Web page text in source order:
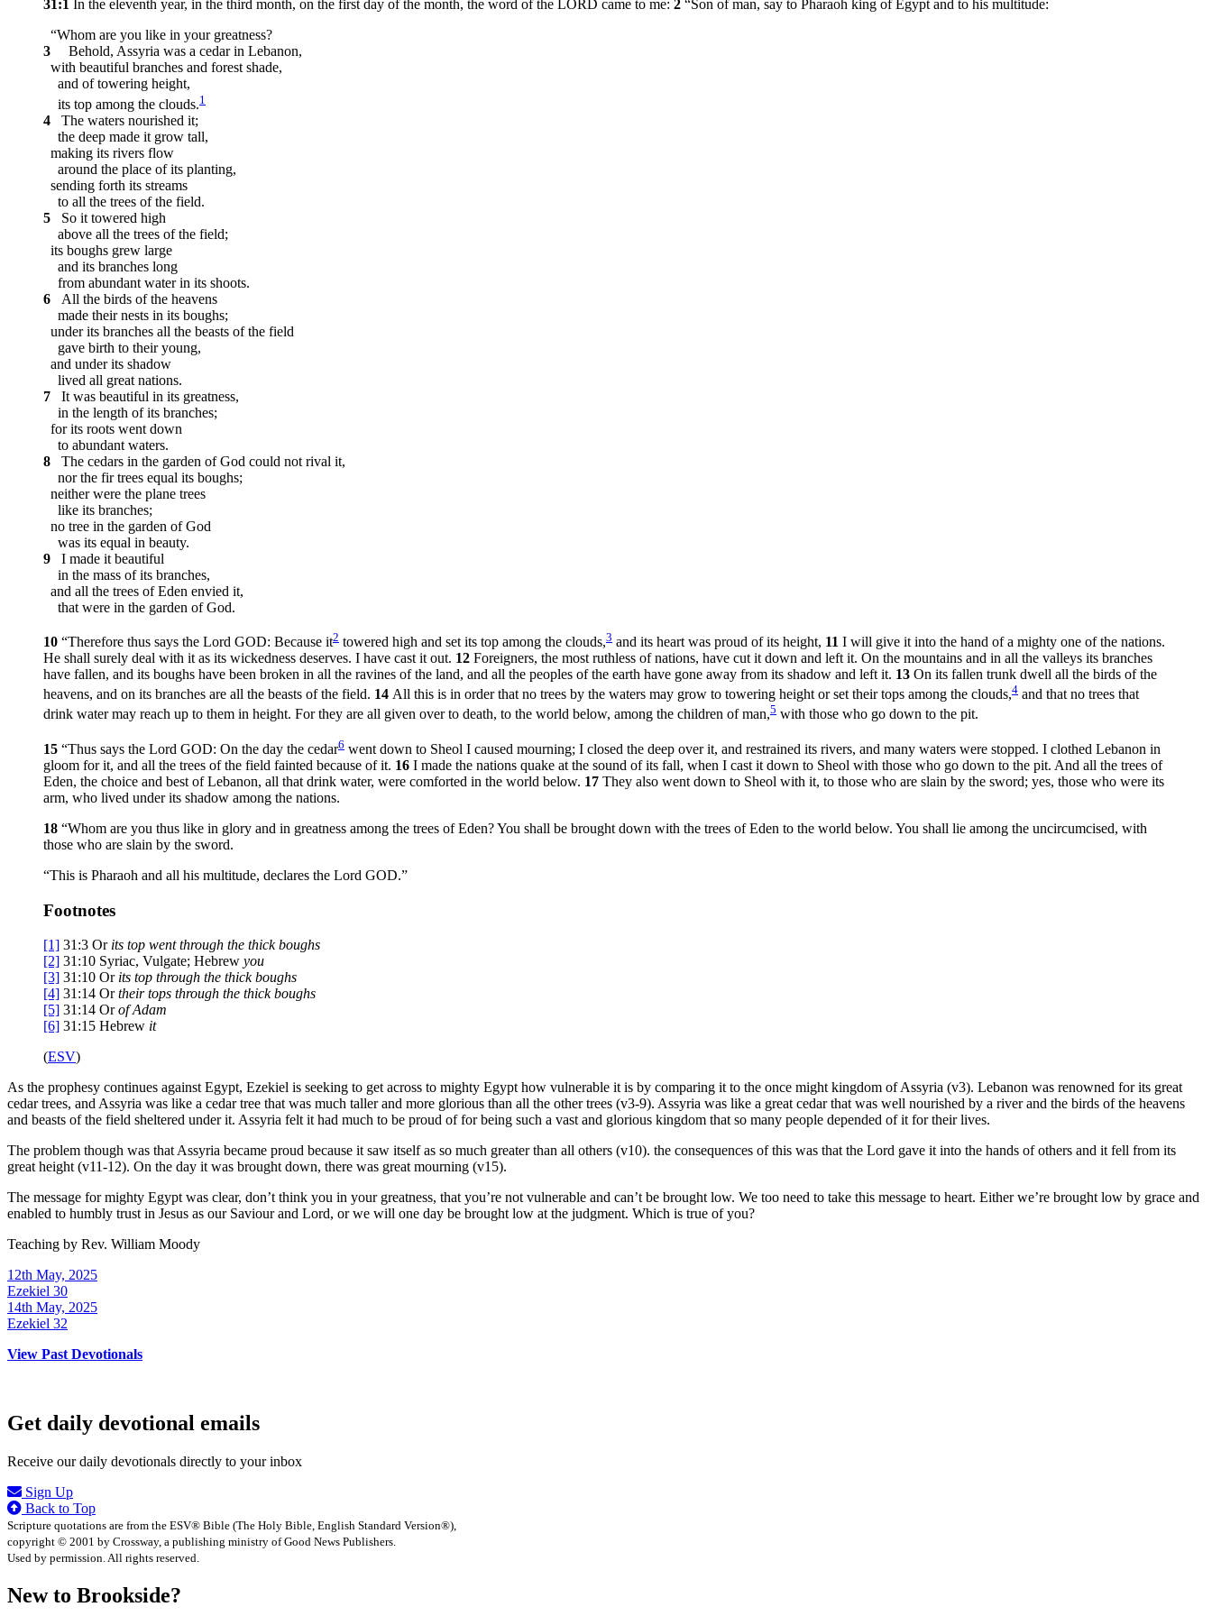
31:1 In the eleventh year, in the third month, on the first day of the month, the word of the LORD came to me: 2 “Son of man, say to Pharaoh king of Egypt and to his multitude:
“Whom are you like in your greatness?
3
Behold, Assyria was a cedar in Lebanon,
with beautiful branches and forest shade,
and of towering height,
its top among the clouds.1
4
The waters nourished it;
the deep made it grow tall,
making its rivers flow
around the place of its planting,
sending forth its streams
to all the trees of the field.
5
So it towered high
above all the trees of the field;
its boughs grew large
and its branches long
from abundant water in its shoots.
6
All the birds of the heavens
made their nests in its boughs;
under its branches all the beasts of the field
gave birth to their young,
and under its shadow
lived all great nations.
7
It was beautiful in its greatness,
in the length of its branches;
for its roots went down
to abundant waters.
8
The cedars in the garden of God could not rival it,
nor the fir trees equal its boughs;
neither were the plane trees
like its branches;
no tree in the garden of God
was its equal in beauty.
9
I made it beautiful
in the mass of its branches,
and all the trees of Eden envied it,
that were in the garden of God.
10 “Therefore thus says the Lord GOD: Because it2 towered high and set its top among the clouds,3 and its heart was proud of its height, 11 I will give it into the hand of a mighty one of the nations.
He shall surely deal with it as its wickedness deserves. I have cast it out. 12 Foreigners, the most ruthless of nations, have cut it down and left it. On the mountains and in all the valleys its branches
have fallen, and its boughs have been broken in all the ravines of the land, and all the peoples of the earth have gone away from its shadow and left it. 13 On its fallen trunk dwell all the birds of the
heavens, and on its branches are all the beasts of the field. 14 All this is in order that no trees by the waters may grow to towering height or set their tops among the clouds,4 and that no trees that
drink water may reach up to them in height. For they are all given over to death, to the world below, among the children of man,5 with those who go down to the pit.
15 “Thus says the Lord GOD: On the day the cedar6 went down to Sheol I caused mourning; I closed the deep over it, and restrained its rivers, and many waters were stopped. I clothed Lebanon in
gloom for it, and all the trees of the field fainted because of it. 16 I made the nations quake at the sound of its fall, when I cast it down to Sheol with those who go down to the pit. And all the trees of
Eden, the choice and best of Lebanon, all that drink water, were comforted in the world below. 17 They also went down to Sheol with it, to those who are slain by the sword; yes, those who were its
arm, who lived under its shadow among the nations.
18 “Whom are you thus like in glory and in greatness among the trees of Eden? You shall be brought down with the trees of Eden to the world below. You shall lie among the uncircumcised, with
those who are slain by the sword.
“This is Pharaoh and all his multitude, declares the Lord GOD.”
Footnotes
[1] 31:3 Or its top went through the thick boughs
[2] 31:10 Syriac, Vulgate; Hebrew you
[3] 31:10 Or its top through the thick boughs
[4] 31:14 Ortheir tops through the thick boughs
[5] 31:14 OrofAdam
[6] 31:15 Hebrew it
(ESV)
As the prophesy continues against Egypt, Ezekiel is seeking to get across to mighty Egypt how vulnerable it is by comparing it to the once might kingdom of Assyria (v3). Lebanon was renowned for its great
cedar trees, and Assyria was like a cedar tree that was much taller and more glorious than all the other trees (v3-9). Assyria was like a great cedar that was well nourished by a river and the birds of the heavens
and beasts of the field sheltered under it. Assyria felt it had much to be proud of for being such a vast and glorious kingdom that so many people depended of it for their lives.
The problem though was that Assyria became proud because it saw itself as so much greater than all others (v10). the consequences of this was that the Lord gave it into the hands of others and it fell from its
great height (v11-12). On the day it was brought down, there was great mourning (v15).
The message for mighty Egypt was clear, don’t think you in your greatness, that you’re not vulnerable and can’t be brought low. We too need to take this message to heart. Either we’re brought low by grace and
enabled to humbly trust in Jesus as our Saviour and Lord, or we will one day be brought low at the judgment. Which is true of you?
Teaching by Rev. William Moody
12th May, 2025
Ezekiel 30
14th May, 2025
Ezekiel 32
View Past Devotionals
Get daily devotional emails
Receive our daily devotionals directly to your inbox
Sign Up
Back to Top
Scripture quotations are from the ESV® Bible (The Holy Bible, English Standard Version®),
copyright © 2001 by Crossway, a publishing ministry of Good News Publishers.
Used by permission. All rights reserved.
New to Brookside?